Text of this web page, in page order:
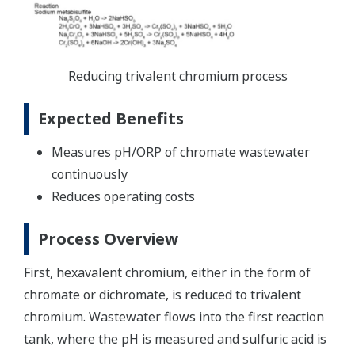
Reducing trivalent chromium process
Expected Benefits
Measures pH/ORP of chromate wastewater
continuously
Reduces operating costs
Process Overview
First, hexavalent chromium, either in the form of
chromate or dichromate, is reduced to trivalent
chromium. Wastewater flows into the first reaction
tank, where the pH is measured and sulfuric acid is